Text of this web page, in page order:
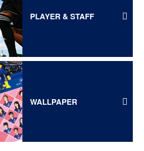
PLAYER & STAFF
WALLPAPER